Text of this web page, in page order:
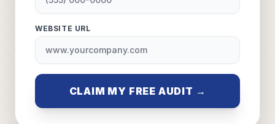
WEBSITE URL
CLAIM MY FREE AUDIT →